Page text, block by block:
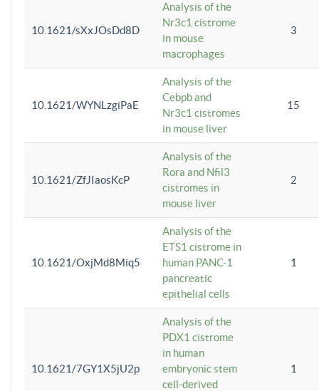
10.1621/sXxJOsDd8D
Analysis of the
Nr3c1 cistrome
in mouse
macrophages
3
10.1621/WYNLzgiPaE
Analysis of the
Cebpb and
Nr3c1 cistromes
in mouse liver
15
10.1621/ZfJIaosKcP
Analysis of the
Rora and Nfil3
cistromes in
mouse liver
2
10.1621/OxjMd8Miq5
Analysis of the
ETS1 cistrome in
human PANC-1
pancreatic
epithelial cells
1
10.1621/7GY1X5jU2p
Analysis of the
PDX1 cistrome
in human
embryonic stem
cell-derived
1